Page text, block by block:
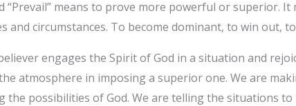
“Prevail” means to prove more powerful or superior.
and circumstances. To become dominant, to win out,
engages the Spirit of God in a situation and
atmosphere in imposing a superior one. We are
the possibilities of God. We are telling the situations